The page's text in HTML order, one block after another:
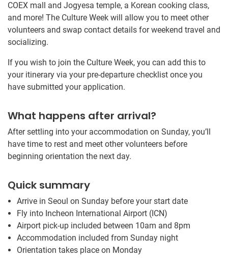
COEX mall and Jogyesa temple, a Korean cooking class,
and more! The Culture Week will allow you to meet other
volunteers and swap contact details for weekend travel and
socializing.
If you wish to join the Culture Week, you can add this to
your itinerary via your pre-departure checklist once you
have submitted your application.
What happens after arrival?
After settling into your accommodation on Sunday, you’ll
have time to rest and meet other volunteers before
beginning orientation the next day.
Quick summary
Arrive in Seoul on Sunday before your start date
Fly into Incheon International Airport (ICN)
Airport pick-up included between 10am and 8pm
Accommodation included from Sunday night
Orientation takes place on Monday